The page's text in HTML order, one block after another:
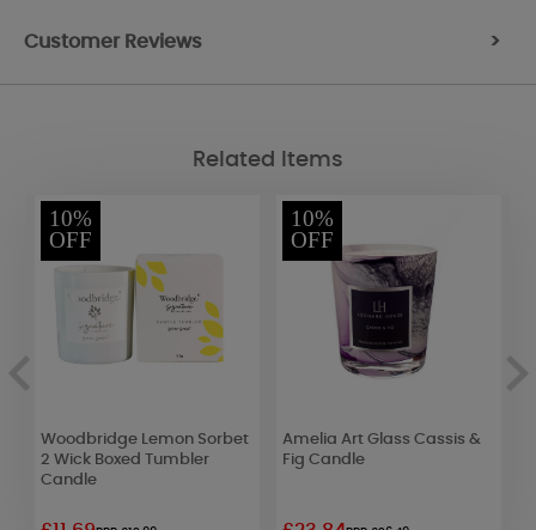
Customer Reviews >
Related Items
10%
OFF
Woodbridge Lemon Sorbet
2 Wick Boxed Tumbler
Candle
10%
OFF
Amelia Art Glass Cassis &
Fig Candle